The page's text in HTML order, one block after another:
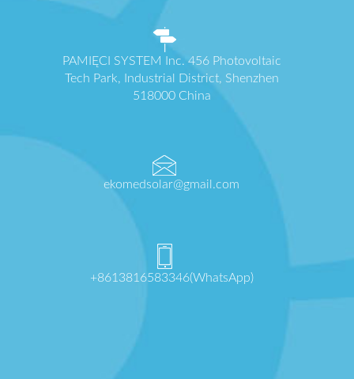
PAMIĘCI SYSTEM Inc. 456 Photovoltaic
Tech Park, Industrial District, Shenzhen
518000 China
ekomedsolar@gmail.com
+8613816583346(WhatsApp)